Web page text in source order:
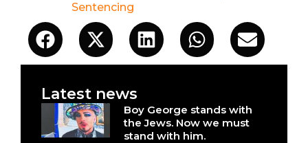
Sentencing
Latest news
Boy George stands with
the Jews. Now we must
stand with him.